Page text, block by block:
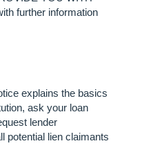
further information
explains the basics
ask your loan
lender
potential lien claimants